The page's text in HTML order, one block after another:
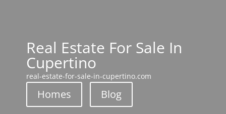
Real Estate For Sale In
Cupertino
real-estate-for-sale-in-cupertino.com
Homes Blog